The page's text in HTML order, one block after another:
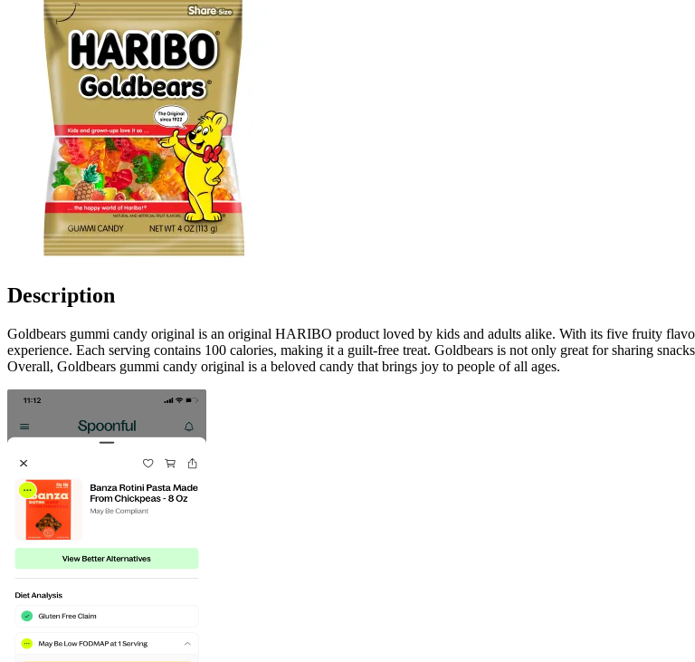
Description
Goldbears gummi candy original is an original HARIBO product loved by kids and adults alike. With its five fruity
experience. Each serving contains 100 calories, making it a guilt-free treat. Goldbears is not only great for sharing
Overall, Goldbears gummi candy original is a beloved candy that brings joy to people of all ages.